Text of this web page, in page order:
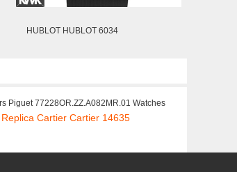
HUBLOT HUBLOT 6034
Piguet 77228OR.ZZ.A082MR.01 Watches
Replica Cartier Cartier 14635